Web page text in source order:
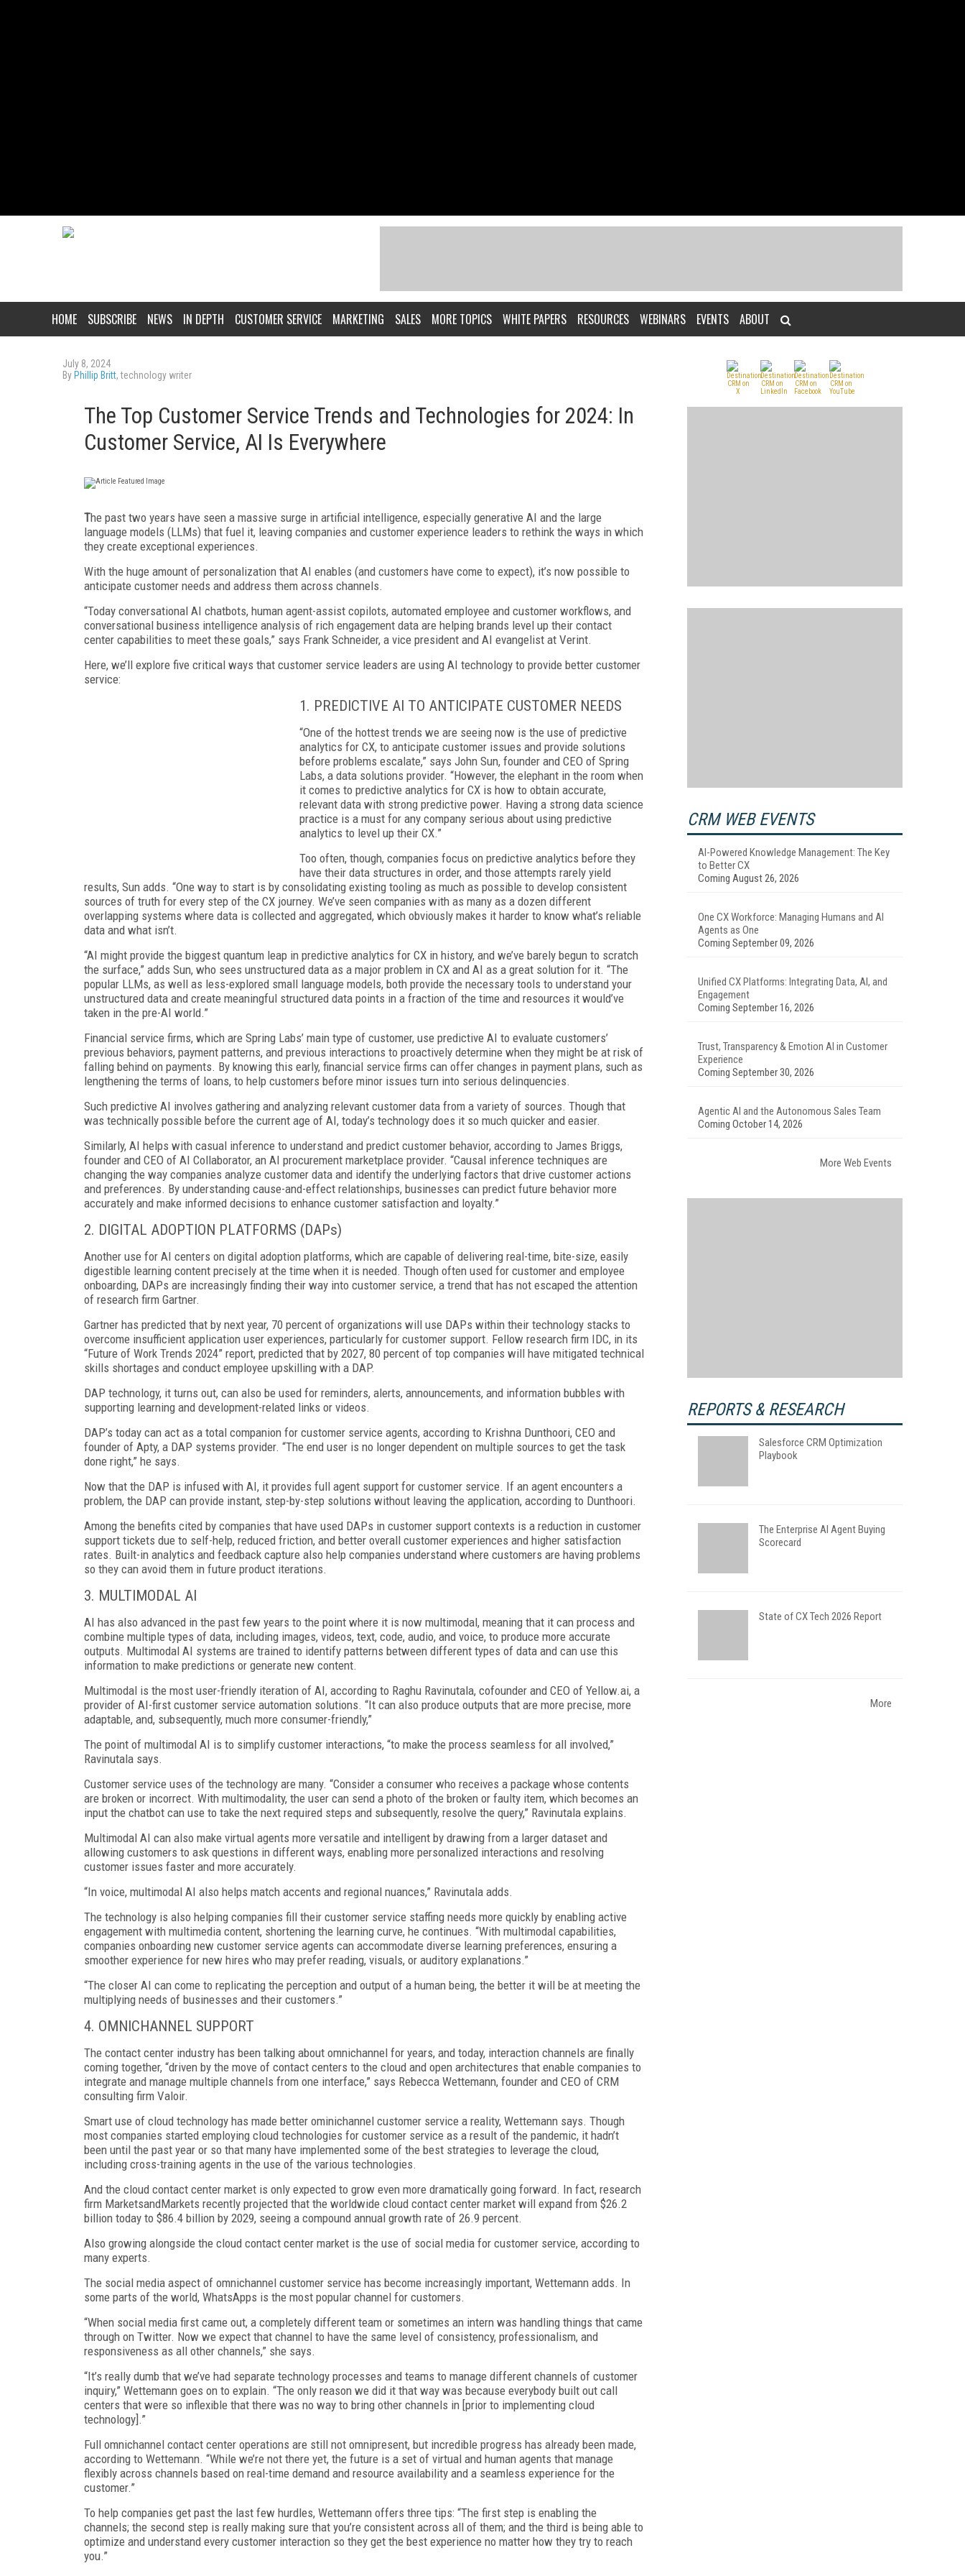
HOME SUBSCRIBE NEWS IN DEPTH CUSTOMER SERVICE MARKETING SALES MORE TOPICS WHITE PAPERS RESOURCES WEBINARS EVENTS ABOUT
July 8, 2024
By Phillip Britt, technology writer
The Top Customer Service Trends and Technologies for 2024: In
Customer Service, AI Is Everywhere
The past two years have seen a massive surge in artificial intelligence, especially generative AI and the large
language models (LLMs) that fuel it, leaving companies and customer experience leaders to rethink the ways in which
they create exceptional experiences.
With the huge amount of personalization that AI enables (and customers have come to expect), it’s now possible to
anticipate customer needs and address them across channels.
“Today conversational AI chatbots, human agent-assist copilots, automated employee and customer workflows, and
conversational business intelligence analysis of rich engagement data are helping brands level up their contact
center capabilities to meet these goals,” says Frank Schneider, a vice president and AI evangelist at Verint.
Here, we’ll explore five critical ways that customer service leaders are using AI technology to provide better customer
service:
1. PREDICTIVE AI TO ANTICIPATE CUSTOMER NEEDS
“One of the hottest trends we are seeing now is the use of predictive
analytics for CX, to anticipate customer issues and provide solutions
before problems escalate,” says John Sun, founder and CEO of Spring
Labs, a data solutions provider. “However, the elephant in the room when
it comes to predictive analytics for CX is how to obtain accurate,
relevant data with strong predictive power. Having a strong data science
practice is a must for any company serious about using predictive
analytics to level up their CX.”
Too often, though, companies focus on predictive analytics before they
have their data structures in order, and those attempts rarely yield
results, Sun adds. “One way to start is by consolidating existing tooling as much as possible to develop consistent
sources of truth for every step of the CX journey. We’ve seen companies with as many as a dozen different
overlapping systems where data is collected and aggregated, which obviously makes it harder to know what’s reliable
data and what isn’t.
“AI might provide the biggest quantum leap in predictive analytics for CX in history, and we’ve barely begun to scratch
the surface,” adds Sun, who sees unstructured data as a major problem in CX and AI as a great solution for it. “The
popular LLMs, as well as less-explored small language models, both provide the necessary tools to understand your
unstructured data and create meaningful structured data points in a fraction of the time and resources it would’ve
taken in the pre-AI world.”
Financial service firms, which are Spring Labs’ main type of customer, use predictive AI to evaluate customers’
previous behaviors, payment patterns, and previous interactions to proactively determine when they might be at risk of
falling behind on payments. By knowing this early, financial service firms can offer changes in payment plans, such as
lengthening the terms of loans, to help customers before minor issues turn into serious delinquencies.
Such predictive AI involves gathering and analyzing relevant customer data from a variety of sources. Though that
was technically possible before the current age of AI, today’s technology does it so much quicker and easier.
Similarly, AI helps with casual inference to understand and predict customer behavior, according to James Briggs,
founder and CEO of AI Collaborator, an AI procurement marketplace provider. “Causal inference techniques are
changing the way companies analyze customer data and identify the underlying factors that drive customer actions
and preferences. By understanding cause-and-effect relationships, businesses can predict future behavior more
accurately and make informed decisions to enhance customer satisfaction and loyalty.”
2. DIGITAL ADOPTION PLATFORMS (DAPs)
Another use for AI centers on digital adoption platforms, which are capable of delivering real-time, bite-size, easily
digestible learning content precisely at the time when it is needed. Though often used for customer and employee
onboarding, DAPs are increasingly finding their way into customer service, a trend that has not escaped the attention
of research firm Gartner.
Gartner has predicted that by next year, 70 percent of organizations will use DAPs within their technology stacks to
overcome insufficient application user experiences, particularly for customer support. Fellow research firm IDC, in its
“Future of Work Trends 2024” report, predicted that by 2027, 80 percent of top companies will have mitigated technical
skills shortages and conduct employee upskilling with a DAP.
DAP technology, it turns out, can also be used for reminders, alerts, announcements, and information bubbles with
supporting learning and development-related links or videos.
DAP’s today can act as a total companion for customer service agents, according to Krishna Dunthoori, CEO and
founder of Apty, a DAP systems provider. “The end user is no longer dependent on multiple sources to get the task
done right,” he says.
Now that the DAP is infused with AI, it provides full agent support for customer service. If an agent encounters a
problem, the DAP can provide instant, step-by-step solutions without leaving the application, according to Dunthoori.
Among the benefits cited by companies that have used DAPs in customer support contexts is a reduction in customer
support tickets due to self-help, reduced friction, and better overall customer experiences and higher satisfaction
rates. Built-in analytics and feedback capture also help companies understand where customers are having problems
so they can avoid them in future product iterations.
3. MULTIMODAL AI
AI has also advanced in the past few years to the point where it is now multimodal, meaning that it can process and
combine multiple types of data, including images, videos, text, code, audio, and voice, to produce more accurate
outputs. Multimodal AI systems are trained to identify patterns between different types of data and can use this
information to make predictions or generate new content.
Multimodal is the most user-friendly iteration of AI, according to Raghu Ravinutala, cofounder and CEO of Yellow.ai, a
provider of AI-first customer service automation solutions. “It can also produce outputs that are more precise, more
adaptable, and, subsequently, much more consumer-friendly,”
The point of multimodal AI is to simplify customer interactions, “to make the process seamless for all involved,”
Ravinutala says.
Customer service uses of the technology are many. “Consider a consumer who receives a package whose contents
are broken or incorrect. With multimodality, the user can send a photo of the broken or faulty item, which becomes an
input the chatbot can use to take the next required steps and subsequently, resolve the query,” Ravinutala explains.
Multimodal AI can also make virtual agents more versatile and intelligent by drawing from a larger dataset and
allowing customers to ask questions in different ways, enabling more personalized interactions and resolving
customer issues faster and more accurately.
“In voice, multimodal AI also helps match accents and regional nuances,” Ravinutala adds.
The technology is also helping companies fill their customer service staffing needs more quickly by enabling active
engagement with multimedia content, shortening the learning curve, he continues. “With multimodal capabilities,
companies onboarding new customer service agents can accommodate diverse learning preferences, ensuring a
smoother experience for new hires who may prefer reading, visuals, or auditory explanations.”
“The closer AI can come to replicating the perception and output of a human being, the better it will be at meeting the
multiplying needs of businesses and their customers.”
4. OMNICHANNEL SUPPORT
The contact center industry has been talking about omnichannel for years, and today, interaction channels are finally
coming together, “driven by the move of contact centers to the cloud and open architectures that enable companies to
integrate and manage multiple channels from one interface,” says Rebecca Wettemann, founder and CEO of CRM
consulting firm Valoir.
Smart use of cloud technology has made better ominichannel customer service a reality, Wettemann says. Though
most companies started employing cloud technologies for customer service as a result of the pandemic, it hadn’t
been until the past year or so that many have implemented some of the best strategies to leverage the cloud,
including cross-training agents in the use of the various technologies.
And the cloud contact center market is only expected to grow even more dramatically going forward. In fact, research
firm MarketsandMarkets recently projected that the worldwide cloud contact center market will expand from $26.2
billion today to $86.4 billion by 2029, seeing a compound annual growth rate of 26.9 percent.
Also growing alongside the cloud contact center market is the use of social media for customer service, according to
many experts.
The social media aspect of omnichannel customer service has become increasingly important, Wettemann adds. In
some parts of the world, WhatsApps is the most popular channel for customers.
“When social media first came out, a completely different team or sometimes an intern was handling things that came
through on Twitter. Now we expect that channel to have the same level of consistency, professionalism, and
responsiveness as all other channels,” she says.
“It’s really dumb that we’ve had separate technology processes and teams to manage different channels of customer
inquiry,” Wettemann goes on to explain. “The only reason we did it that way was because everybody built out call
centers that were so inflexible that there was no way to bring other channels in [prior to implementing cloud
technology].”
Full omnichannel contact center operations are still not omnipresent, but incredible progress has already been made,
according to Wettemann. “While we’re not there yet, the future is a set of virtual and human agents that manage
flexibly across channels based on real-time demand and resource availability and a seamless experience for the
customer.”
To help companies get past the last few hurdles, Wettemann offers three tips: “The first step is enabling the
channels; the second step is really making sure that you’re consistent across all of them; and the third is being able to
optimize and understand every customer interaction so they get the best experience no matter how they try to reach
you.”
CRM WEB EVENTS
AI-Powered Knowledge Management: The Key
to Better CX
Coming August 26, 2026
One CX Workforce: Managing Humans and AI
Agents as One
Coming September 09, 2026
Unified CX Platforms: Integrating Data, AI, and
Engagement
Coming September 16, 2026
Trust, Transparency & Emotion AI in Customer
Experience
Coming September 30, 2026
Agentic AI and the Autonomous Sales Team
Coming October 14, 2026
More Web Events
REPORTS & RESEARCH
Salesforce CRM Optimization
Playbook
The Enterprise AI Agent Buying
Scorecard
State of CX Tech 2026 Report
More